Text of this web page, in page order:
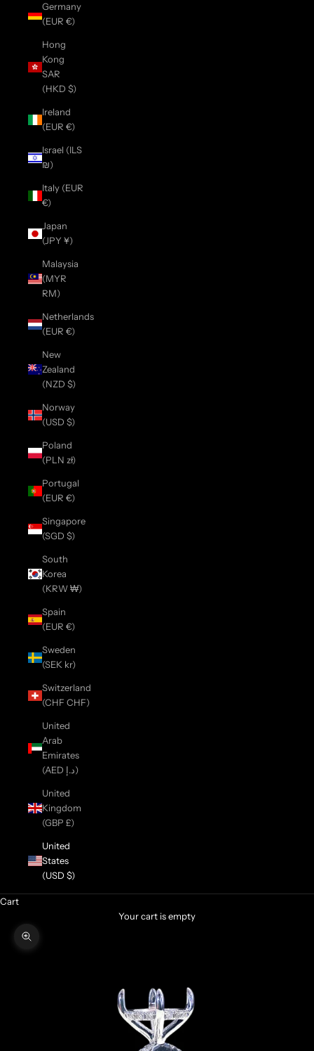
Germany
(EUR €)
Hong
Kong
SAR
(HKD $)
Ireland
(EUR €)
Israel (ILS
₪)
Italy (EUR
€)
Japan
(JPY ¥)
Malaysia
(MYR
RM)
Netherlands
(EUR €)
New
Zealand
(NZD $)
Norway
(USD $)
Poland
(PLN zł)
Portugal
(EUR €)
Singapore
(SGD $)
South
Korea
(KRW ₩)
Spain
(EUR €)
Sweden
(SEK kr)
Switzerland
(CHF CHF)
United
Arab
Emirates
(AED د.إ)
United
Kingdom
(GBP £)
United
States
(USD $)
Cart
Your cart is empty
Zoom picture